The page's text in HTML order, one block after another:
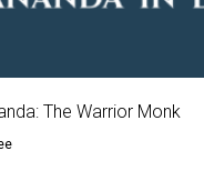
The Warrior Monk